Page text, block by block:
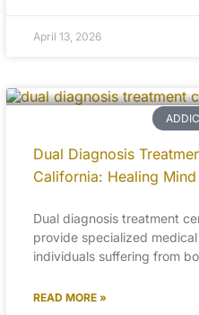
April 13, 2026
Dual Diagnosis
California: Healing
Dual diagnosis treatment
provide specialized
individuals suffering from
READ MORE »